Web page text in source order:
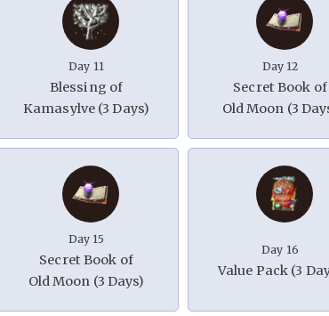
Day 11
Blessing of
Kamasylve (3 Days)
Day 12
Secret Book of
Old Moon (3
Day 15
Secret Book of
Old Moon (3 Days)
Day 16
Value Pack (3